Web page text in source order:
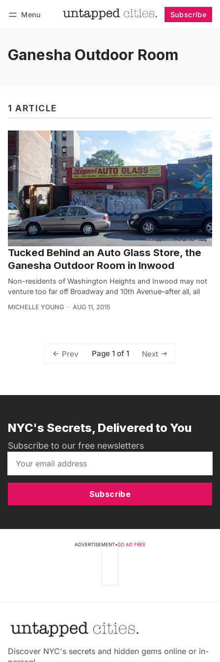
Menu Subscribe
Ganesha Outdoor Room
1 ARTICLE
Tucked Behind an Auto Glass Store, the
Ganesha Outdoor Room in Inwood
Non-residents of Washington Heights and Inwood may not
venture too far off Broadway and 10th Avenue–after all, all
MICHELLE YOUNG AUG 11, 2015
Prev Page 1 of 1 Next
NYC's Secrets, Delivered to You
Subscribe to our free newsletters
Subscribe
ADVERTISEMENT•GO AD FREE
Discover NYC's secrets and hidden gems online or in-